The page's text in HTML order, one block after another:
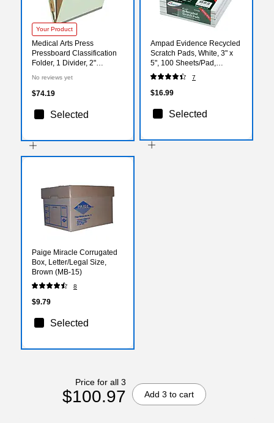
Your Product
Medical Arts Press
Pressboard Classification
Folder, 1 Divider, 2"
Pale Green, 10/Box (DV-
T52-14-3PGN)
No reviews yet
$74.19
Selected
Ampad Evidence Recycled
Scratch Pads, White, 3" x
5", 100 Sheets/Pad,
12/Pack
7
$16.99
Selected
Paige Miracle Corrugated
Box, Letter/Legal Size,
Brown (MB-15)
8
$9.79
Selected
Price for all 3
$100.97 Add 3 to cart